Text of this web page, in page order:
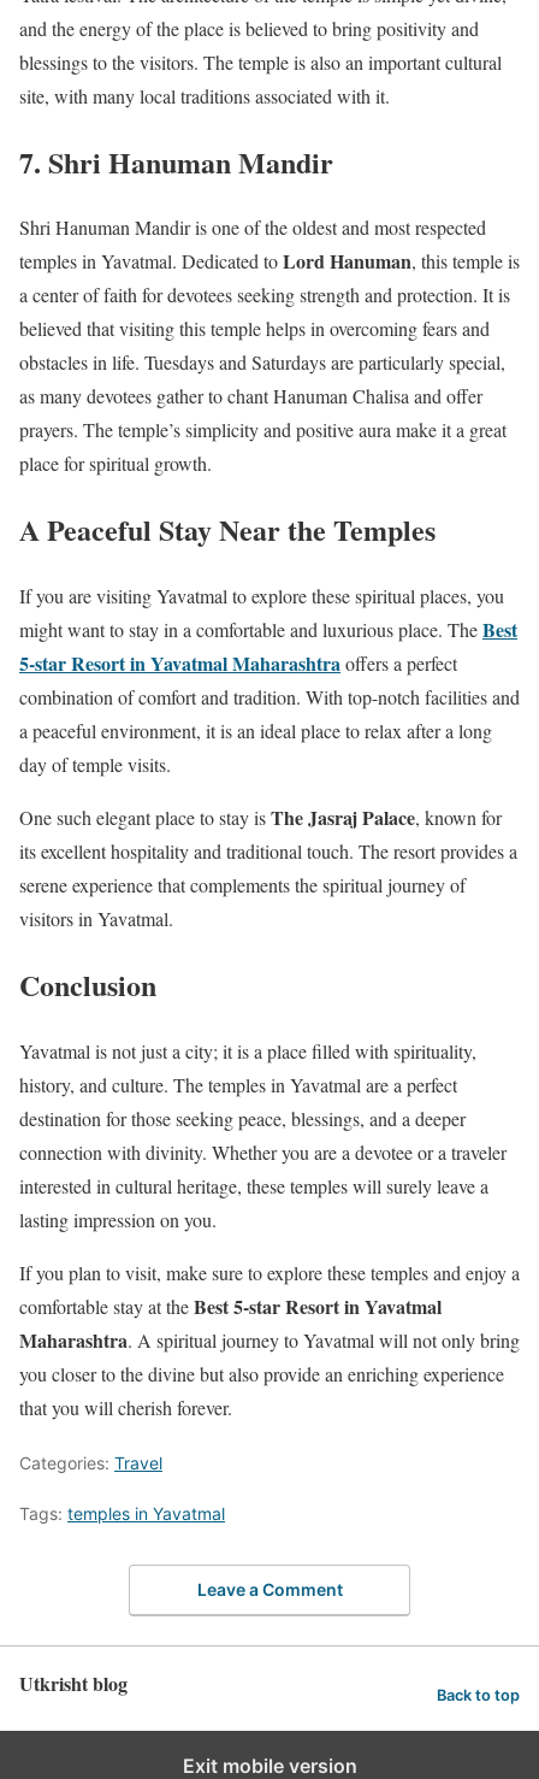
and the energy of the place is believed to bring positivity and
blessings to the visitors. The temple is also an important cultural
site, with many local traditions associated with it.
7. Shri Hanuman Mandir
Shri Hanuman Mandir is one of the oldest and most respected
temples in Yavatmal. Dedicated toLord Hanuman, this temple is
a center of faith for devotees seeking strength and protection. It is
believed that visiting this temple helps in overcoming fears and
obstacles in life. Tuesdays and Saturdays are particularly special,
as many devotees gather to chant Hanuman Chalisa and offer
prayers. The temple’s simplicity and positive aura make it a great
place for spiritual growth.
A Peaceful Stay Near the Temples
If you are visiting Yavatmal to explore these spiritual places, you
might want to stay in a comfortable and luxurious place. TheBest
5-star Resort in Yavatmal Maharashtraoffers a perfect
combination of comfort and tradition. With top-notch facilities and
a peaceful environment, it is an ideal place to relax after a long
day of temple visits.
One such elegant place to stay isThe Jasraj Palace, known for
its excellent hospitality and traditional touch. The resort provides a
serene experience that complements the spiritual journey of
visitors in Yavatmal.
Conclusion
Yavatmal is not just a city; it is a place filled with spirituality,
history, and culture. The temples in Yavatmal are a perfect
destination for those seeking peace, blessings, and a deeper
connection with divinity. Whether you are a devotee or a traveler
interested in cultural heritage, these temples will surely leave a
lasting impression on you.
If you plan to visit, make sure to explore these temples and enjoy a
comfortable stay at theBest 5-star Resort in Yavatmal
Maharashtra. A spiritual journey to Yavatmal will not only bring
you closer to the divine but also provide an enriching experience
that you will cherish forever.
Categories: Travel
Tags: temples in Yavatmal
Leave a Comment
Utkrisht blog Back to top
Exit mobile version